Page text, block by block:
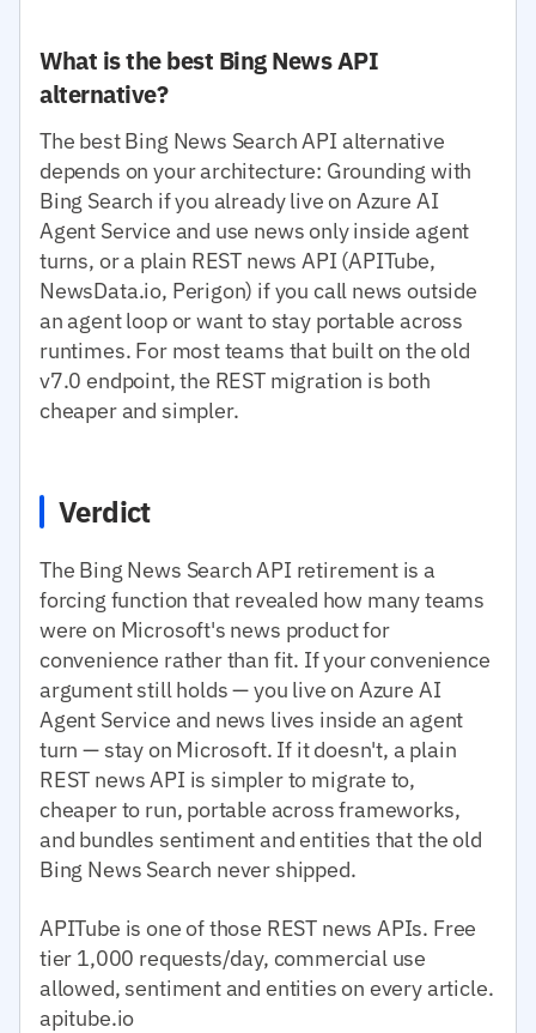
What is the best Bing News API
alternative?
The best Bing News Search API alternative
depends on your architecture: Grounding with
Bing Search if you already live on Azure AI
Agent Service and use news only inside agent
turns, or a plain REST news API (APITube,
NewsData.io, Perigon) if you call news outside
an agent loop or want to stay portable across
runtimes. For most teams that built on the old
v7.0 endpoint, the REST migration is both
cheaper and simpler.
Verdict
The Bing News Search API retirement is a
forcing function that revealed how many teams
were on Microsoft's news product for
convenience rather than fit. If your convenience
argument still holds — you live on Azure AI
Agent Service and news lives inside an agent
turn — stay on Microsoft. If it doesn't, a plain
REST news API is simpler to migrate to,
cheaper to run, portable across frameworks,
and bundles sentiment and entities that the old
Bing News Search never shipped.
APITube is one of those REST news APIs. Free
tier 1,000 requests/day, commercial use
allowed, sentiment and entities on every article.
apitube.io